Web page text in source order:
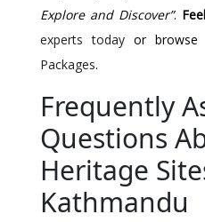
Explore and Discover”.
experts today or browse
Packages.
Frequently
Questions
Heritage
Kathmandu